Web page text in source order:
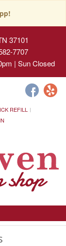
37101
7707
| Sun Closed
REFILL